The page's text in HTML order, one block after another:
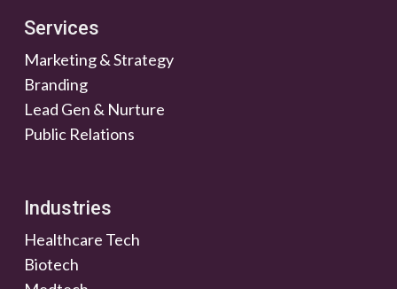
Services
Marketing & Strategy
Branding
Lead Gen & Nurture
Public Relations
Industries
Healthcare Tech
Biotech